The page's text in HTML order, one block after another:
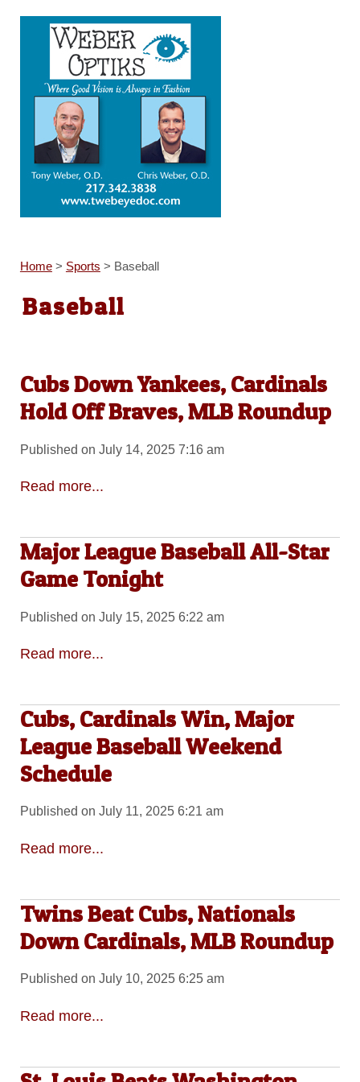
Home> Sports > Baseball
Baseball
Cubs Down Yankees, Cardinals
Hold Off Braves, MLB Roundup
Published on July 14, 2025 7:16 am
Read more...
Major League Baseball All-Star
Game Tonight
Published on July 15, 2025 6:22 am
Read more...
Cubs, Cardinals Win, Major
League Baseball Weekend
Schedule
Published on July 11, 2025 6:21 am
Read more...
Twins Beat Cubs, Nationals
Down Cardinals, MLB Roundup
Published on July 10, 2025 6:25 am
Read more...